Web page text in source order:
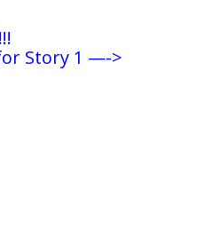
Story 1 —->